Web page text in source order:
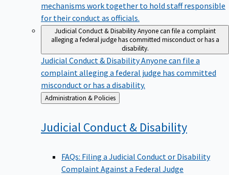
mechanisms work together to hold staff responsible
for their conduct as officials.
Judicial Conduct & DisabilityAnyone can file a complaint
alleging a federal judge has committed misconduct or has a
disability.
Judicial Conduct & DisabilityAnyone can file a
complaint alleging a federal judge has committed
misconduct or has a disability.
Back
to
Administration & Policies
Judicial Conduct & Disability
FAQs: Filing a Judicial Conduct or Disability
Complaint Against a Federal Judge